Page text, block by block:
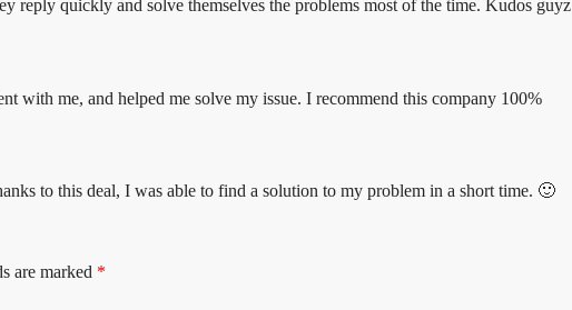
reply quickly and solve themselves the problems most of the time. Kudos guyz
with me, and helped me solve my issue. I recommend this company 100%
to this deal, I was able to find a solution to my problem in a short time. 🙂
are marked *